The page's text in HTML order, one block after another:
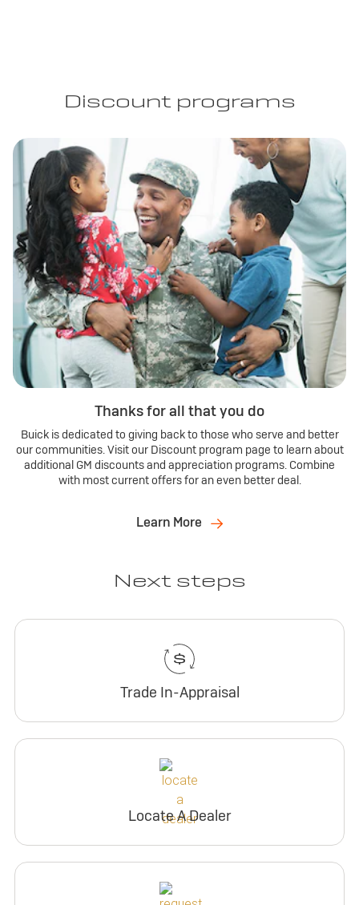
Discount programs
Thanks for all that you do
Buick is dedicated to giving back to those who serve and better
our communities. Visit our Discount program page to learn about
additional GM discounts and appreciation programs. Combine
with most current offers for an even better deal.
Learn More
Next steps
Trade In-Appraisal
Locate A Dealer